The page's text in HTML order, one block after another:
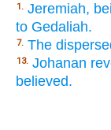
1. Jeremiah,
to Gedaliah.
7. The
13. Johanan
believed.